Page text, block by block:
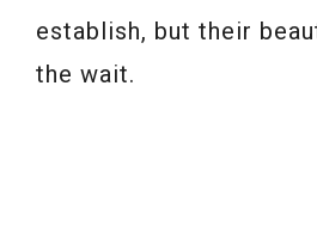
establish, but their
the wait.